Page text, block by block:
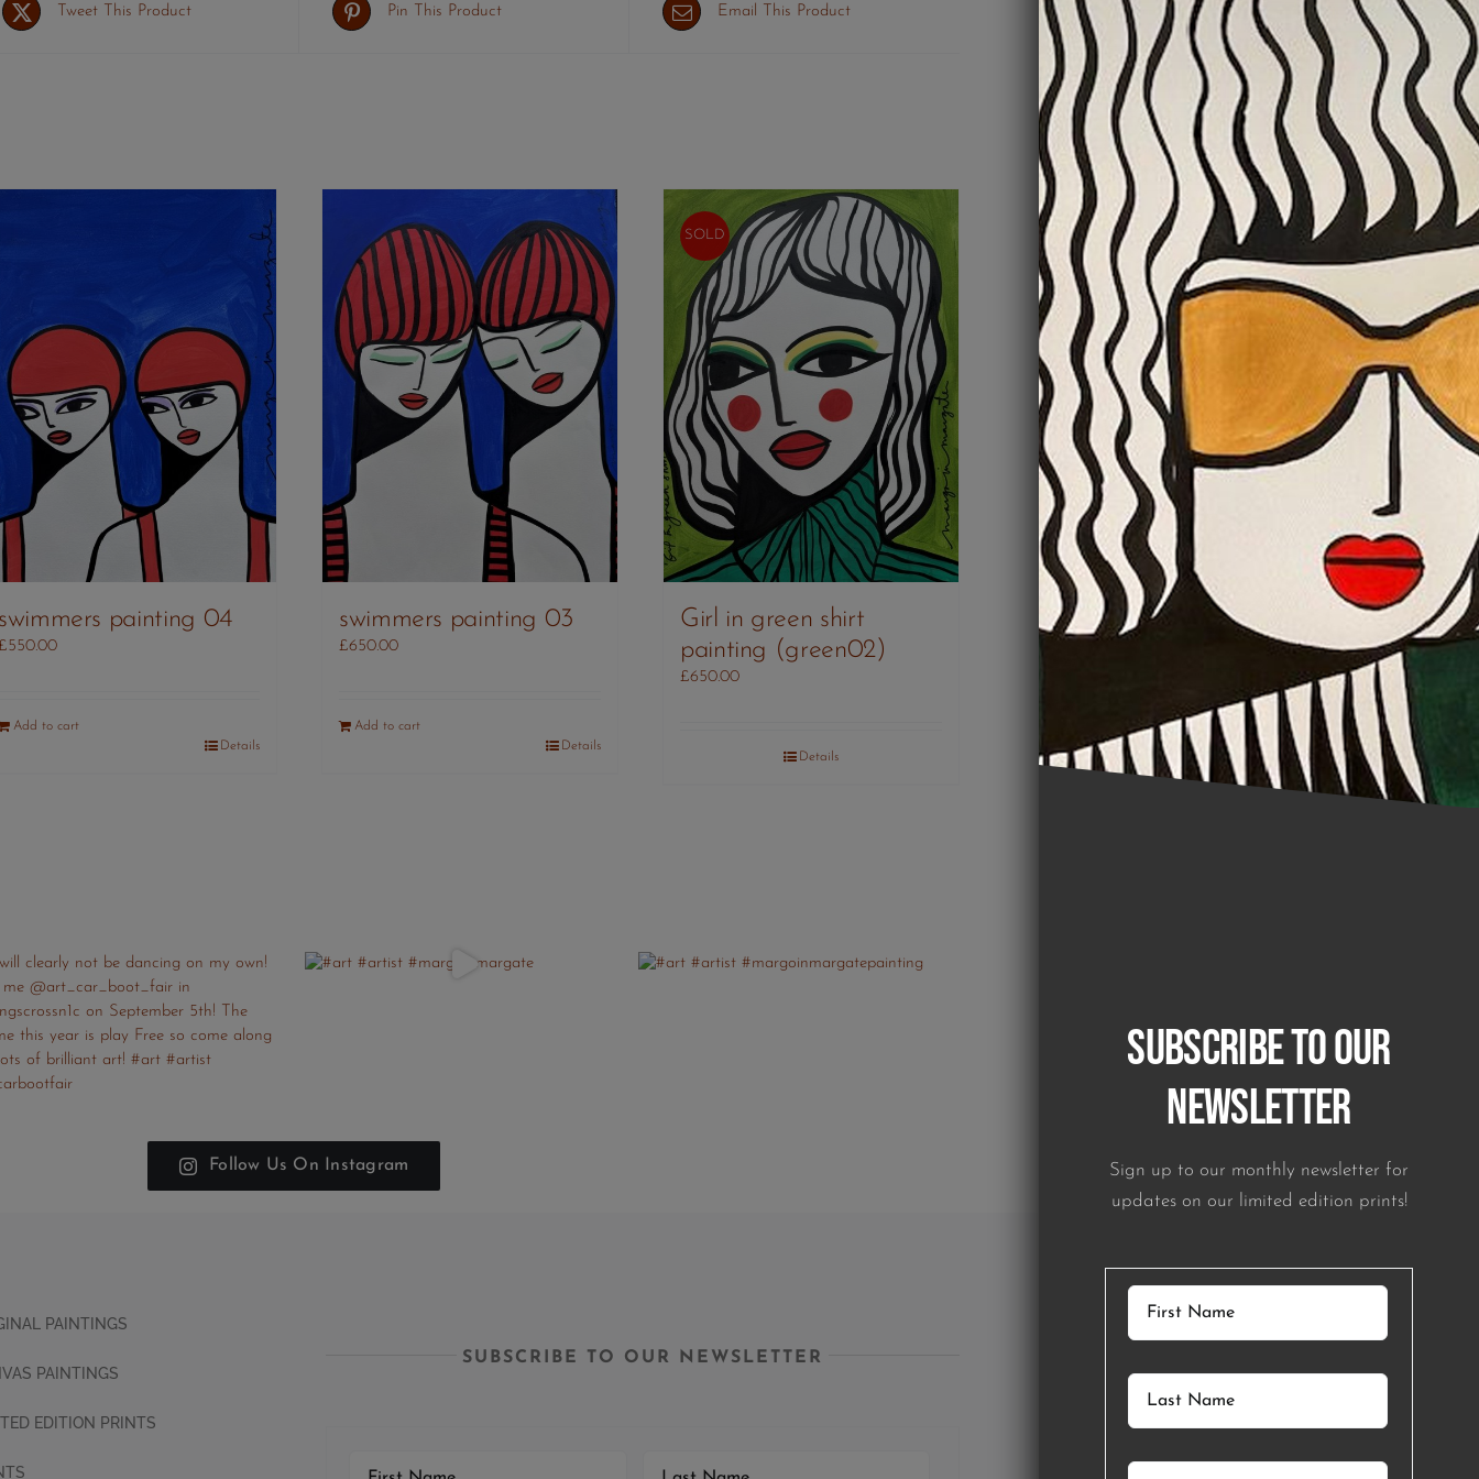
Tweet This Product Pin This Product Email This Product
painting 04
550.00
Add to cart
Details
swimmers painting 03
£650.00
Add to cart
Details
SOLD
Girl in green shirt
painting (green02)
£650.00
Details
Follow Us On Instagram
PAINTINGS
PAINTINGS
EDITION PRINTS
SUBSCRIBE TO OUR NEWSLETTER
Subscribe to our
Newsletter
Sign up to our monthly newsletter for
updates on our limited edition prints!